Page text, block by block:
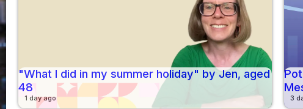
"What I did in my summer holiday" by Jen, aged
48
1 day ago 3